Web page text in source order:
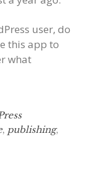
user, do
this app to
what
, publishing,